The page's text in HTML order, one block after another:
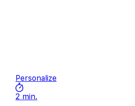
Personalize
2 min.